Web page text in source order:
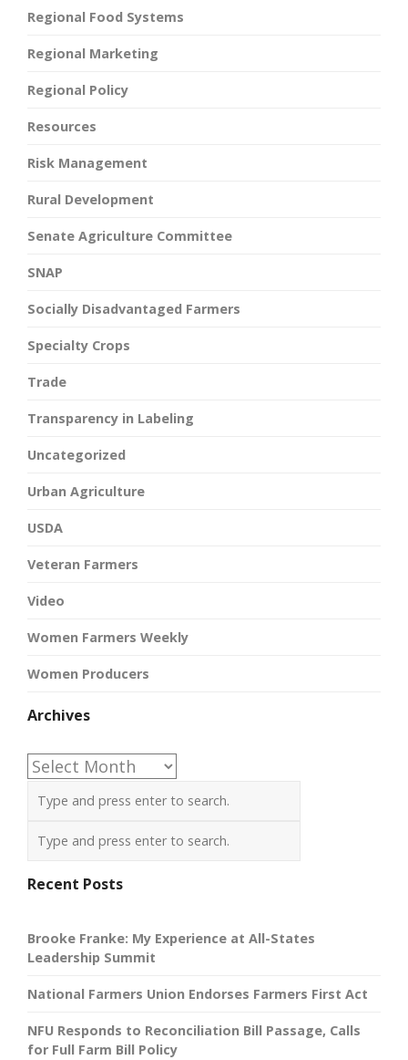
Regional Food Systems
Regional Marketing
Regional Policy
Resources
Risk Management
Rural Development
Senate Agriculture Committee
SNAP
Socially Disadvantaged Farmers
Specialty Crops
Trade
Transparency in Labeling
Uncategorized
Urban Agriculture
USDA
Veteran Farmers
Video
Women Farmers Weekly
Women Producers
Archives
Archives
Recent Posts
Brooke Franke: My Experience at All-States
Leadership Summit
National Farmers Union Endorses Farmers First Act
NFU Responds to Reconciliation Bill Passage, Calls
for Full Farm Bill Policy